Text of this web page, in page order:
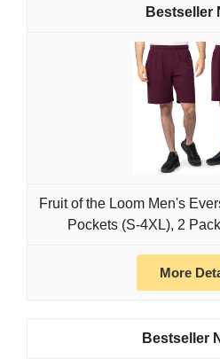
Fruit of the Loom Men's
Pockets (S-4XL), 2
More